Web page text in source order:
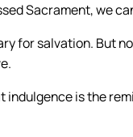
Sacrament, we
for salvation. But
indulgence is the